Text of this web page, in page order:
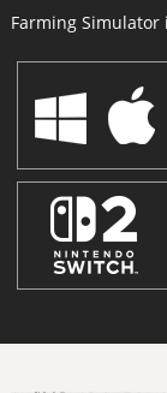
Farming Simulator